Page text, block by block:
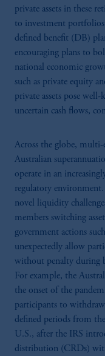
private assets in these
to investment
defined benefit (DB)
encouraging plans to
national economic
such as private equity
private assets pose
uncertain cash flows,
Across the globe, multi-
Australian
operate in an
regulatory
novel liquidity
members switching
government actions
unexpectedly allow
without penalty during
For example, the
the onset of the
participants to
defined periods from
U.S., after the IRS
distribution (CRDs)